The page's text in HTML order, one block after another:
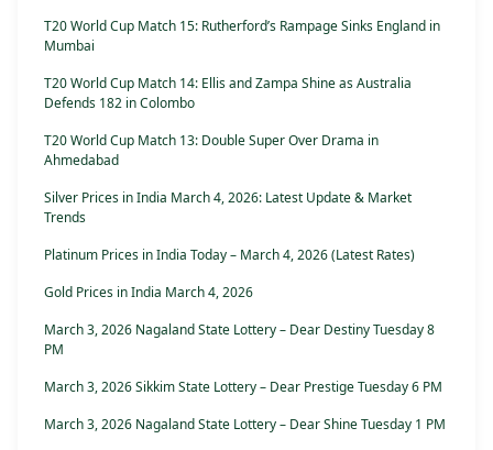
T20 World Cup Match 15: Rutherford’s Rampage Sinks England in
Mumbai
T20 World Cup Match 14: Ellis and Zampa Shine as Australia
Defends 182 in Colombo
T20 World Cup Match 13: Double Super Over Drama in
Ahmedabad
Silver Prices in India March 4, 2026: Latest Update & Market
Trends
Platinum Prices in India Today – March 4, 2026 (Latest Rates)
Gold Prices in India March 4, 2026
March 3, 2026 Nagaland State Lottery – Dear Destiny Tuesday 8
PM
March 3, 2026 Sikkim State Lottery – Dear Prestige Tuesday 6 PM
March 3, 2026 Nagaland State Lottery – Dear Shine Tuesday 1 PM